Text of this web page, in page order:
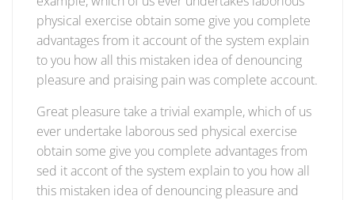
physical exercise obtain some give you complete
advantages from it account of the system explain
to you how all this mistaken idea of denouncing
pleasure and praising pain was complete account.
Great pleasure take a trivial example, which of us
ever undertake laborous sed physical exercise
obtain some give you complete advantages from
sed it accont of the system explain to you how all
this mistaken idea of denouncing pleasure and